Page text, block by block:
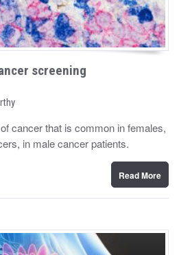
screening
cancer that is common in females,
in male cancer patients.
Read More